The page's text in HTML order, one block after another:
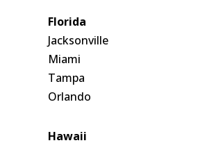
Florida
Jacksonville
Miami
Tampa
Orlando
Hawaii